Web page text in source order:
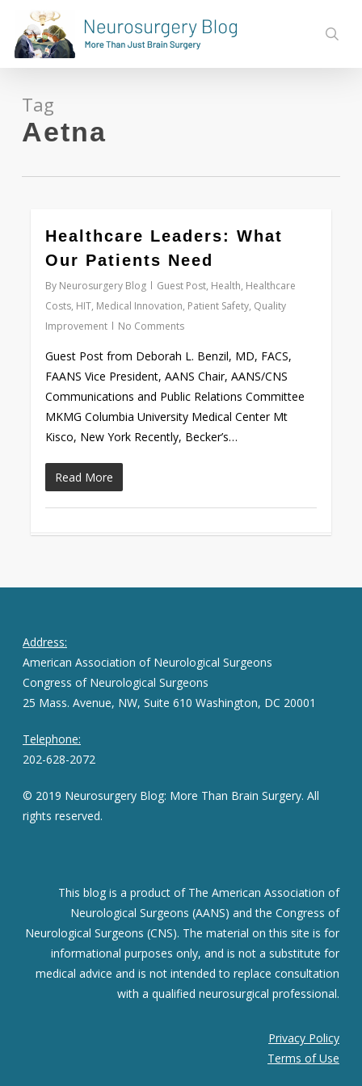
main
content
Tag
Aetna
Healthcare Leaders: What
Our Patients Need
By Neurosurgery Blog Guest Post, Health, Healthcare
Costs, HIT, Medical Innovation, Patient Safety, Quality
Improvement
No Comments
Guest Post from Deborah L. Benzil, MD, FACS,
FAANS Vice President, AANS Chair, AANS/CNS
Communications and Public Relations Committee
MKMG Columbia University Medical Center Mt
Kisco, New York Recently, Becker’s…
Read More
0
Address:
American Association of Neurological Surgeons
Congress of Neurological Surgeons
25 Mass. Avenue, NW, Suite 610 Washington, DC 20001
Telephone:
202-628-2072
© 2019 Neurosurgery Blog: More Than Brain Surgery. All
rights reserved.
This blog is a product of The American Association of
Neurological Surgeons (AANS) and the Congress of
Neurological Surgeons (CNS). The material on this site is for
informational purposes only, and is not a substitute for
medical advice and is not intended to replace consultation
with a qualified neurosurgical professional.
Privacy Policy
Terms of Use